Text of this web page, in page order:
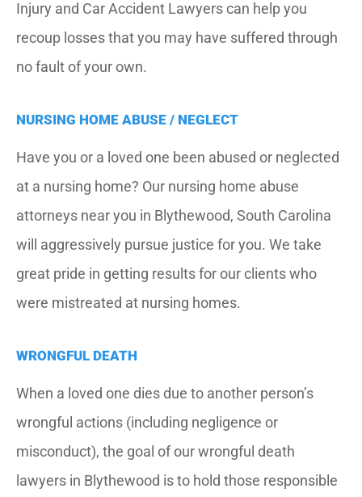
Injury and Car Accident Lawyers can help you
recoup losses that you may have suffered through
no fault of your own.
NURSING HOME ABUSE / NEGLECT
Have you or a loved one been abused or neglected
at a nursing home? Our nursing home abuse
attorneys near you in Blythewood, South Carolina
will aggressively pursue justice for you. We take
great pride in getting results for our clients who
were mistreated at nursing homes.
WRONGFUL DEATH
When a loved one dies due to another person’s
wrongful actions (including negligence or
misconduct), the goal of our wrongful death
lawyers in Blythewood is to hold those responsible